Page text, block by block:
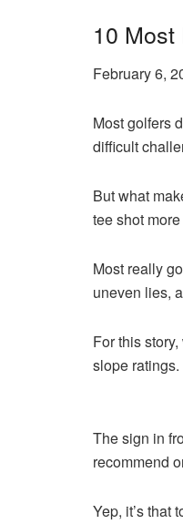
10
February 6,
Most golfers
difficult
But what
tee shot
Most really
uneven lies,
For this
slope ratings.
The sign in
recommend
Yep, it’s that